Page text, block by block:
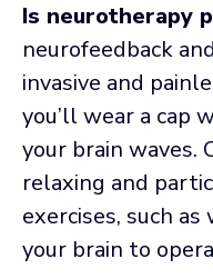
Is neurotherapy
neurofeedback
invasive and
you’ll wear a cap
your brain waves.
relaxing and
exercises, such
your brain to